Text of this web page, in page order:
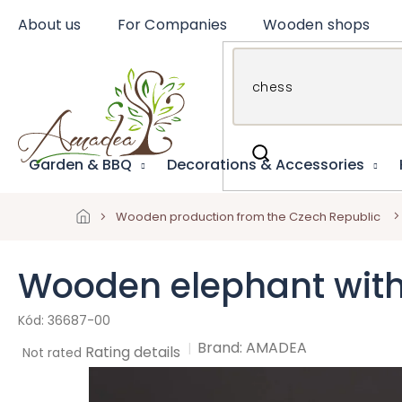
About us For Companies Wooden shops
Garden & BBQ Decorations & Accessories
Wooden production from the Czech Republic
Wooden elephant
36687-00
The
Not rated Rating details Brand:AMADEA